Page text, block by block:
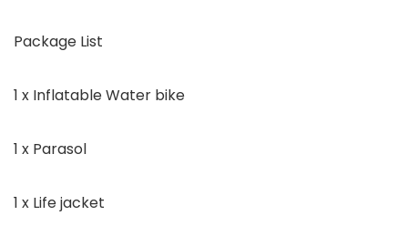
Package List
1 x Inflatable Water bike
1 x Parasol
1 x Life jacket